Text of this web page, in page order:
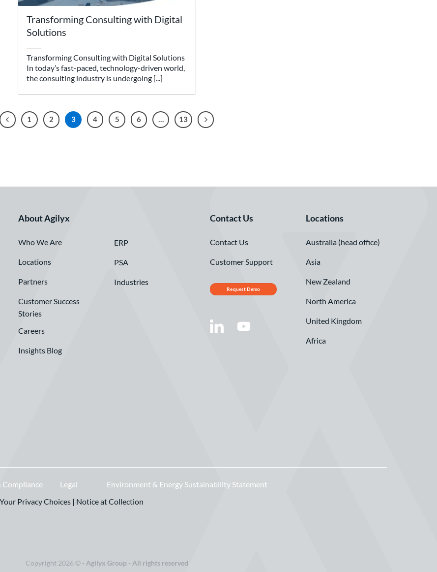
Transforming Consulting with Digital
Solutions
Transforming Consulting with Digital Solutions
In today’s fast-paced, technology-driven world,
the consulting industry is undergoing [...]
1 2 3 4 5 6 … 13
About Agilyx
Who We Are
Locations
Partners
Customer Success
Stories
Careers
Insights Blog
ERP
PSA
Industries
Contact Us
Contact Us
Customer Support
Request Demo
Locations
Australia (head office)
Asia
New Zealand
North America
United Kingdom
Africa
Compliance Legal
Environment & Energy Sustainability Statement
Your Privacy Choices | Notice at Collection
Copyright 2026 © - Agilyx Group - All rights reserved